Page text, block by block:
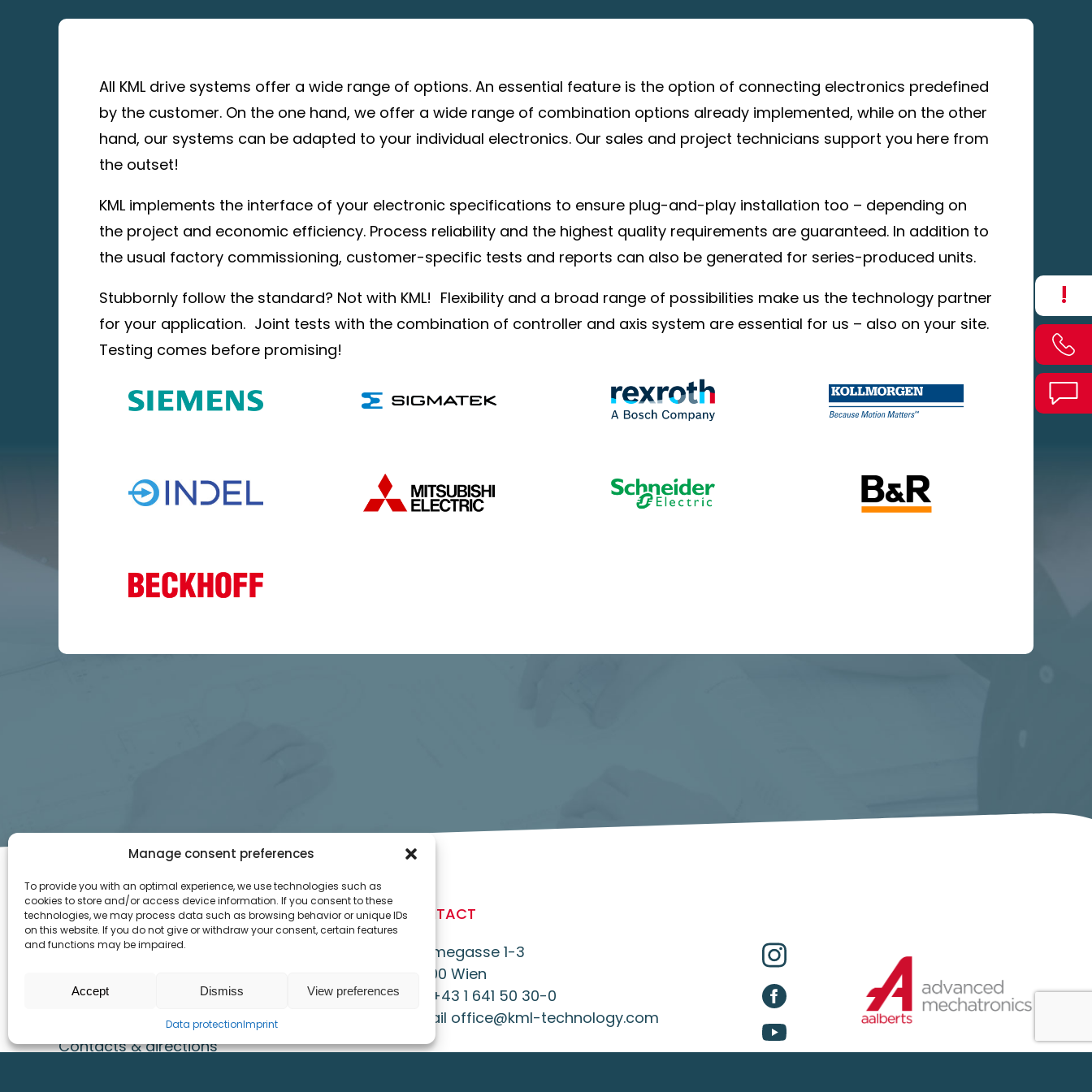
Manage consent preferences
To provide you with an optimal experience, we use technologies such as
cookies to store and/or access device information. If you consent to these
technologies, we may process data such as browsing behavior or unique IDs
on this website. If you do not give or withdraw your consent, certain features
and functions may be impaired.
Accept Dismiss View preferences
Data protectionImprint
!
All KML drive systems offer a wide range of options. An essential feature is the option of connecting electronics predefined
by the customer. On the one hand, we offer a wide range of combination options already implemented, while on the other
hand, our systems can be adapted to your individual electronics. Our sales and project technicians support you here from
the outset!
KML implements the interface of your electronic specifications to ensure plug-and-play installation too – depending on
the project and economic efficiency. Process reliability and the highest quality requirements are guaranteed. In addition to
the usual factory commissioning, customer-specific tests and reports can also be generated for series-produced units.
Stubbornly follow the standard? Not with KML! Flexibility and a broad range of possibilities make us the technology partner
for your application. Joint tests with the combination of controller and axis system are essential for us – also on your site.
Testing comes before promising!
SITEMAP
Home
References
Contacts & directions
INFO
Downloads
CONTACT
Daumegasse 1-3
A-1100 Wien
Tel. +43 1 641 50 30-0
E-Mail office@kml-technology.com